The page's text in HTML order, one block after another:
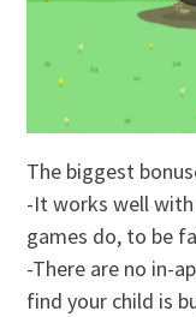
The biggest
-It works well
games do, to be
-There are no in-
find your child is